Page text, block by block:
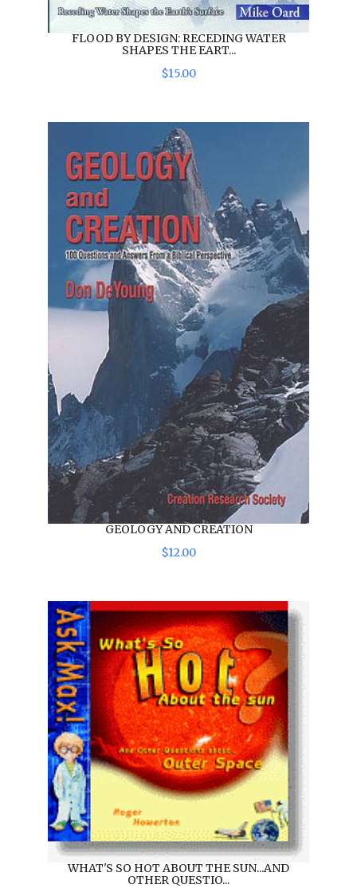
FLOOD BY DESIGN: RECEDING WATER
SHAPES THE EART...
$15.00
GEOLOGY AND CREATION
$12.00
WHAT'S SO HOT ABOUT THE SUN...AND
OTHER QUESTIO...